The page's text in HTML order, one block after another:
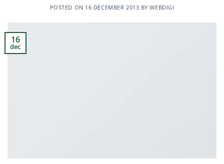
POSTED ON 16 DECEMBER 2013 BYWEBDIGI
16
dec